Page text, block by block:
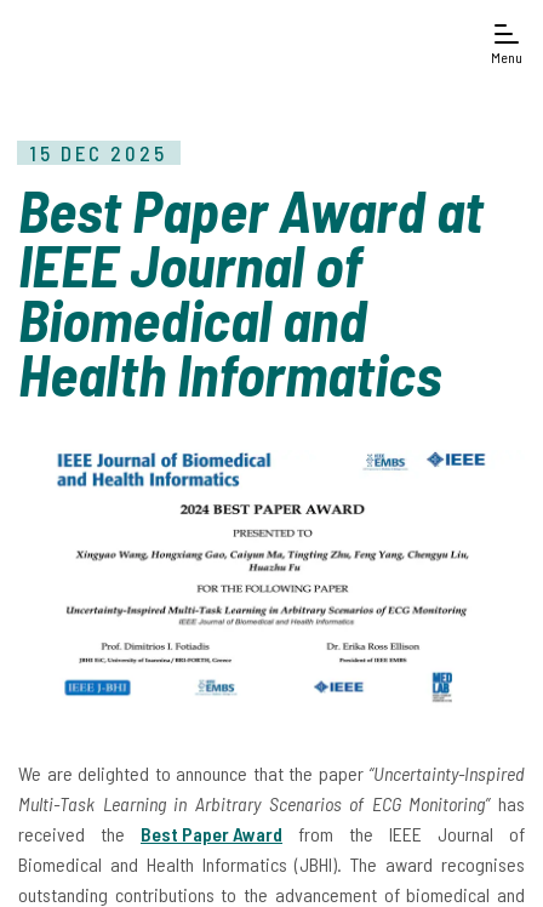
Menu
15 DEC 2025
Best Paper Award at
IEEE Journal of
Biomedical and
Health Informatics
We are delighted to announce that the paper “Uncertainty-Inspired
Multi-Task Learning in Arbitrary Scenarios of ECG Monitoring”has
received the Best Paper Award from the IEEE Journal of
Biomedical and Health Informatics (JBHI). The award recognises
outstanding contributions to the advancement of biomedical and